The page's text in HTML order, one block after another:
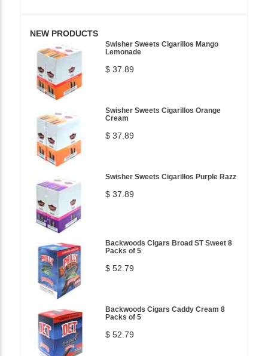
NEW PRODUCTS
Swisher Sweets Cigarillos Mango
Lemonade
$ 37.89
Swisher Sweets Cigarillos Orange
Cream
$ 37.89
Swisher Sweets Cigarillos Purple Razz
$ 37.89
Backwoods Cigars Broad ST Sweet 8
Packs of 5
$ 52.79
Backwoods Cigars Caddy Cream 8
Packs of 5
$ 52.79